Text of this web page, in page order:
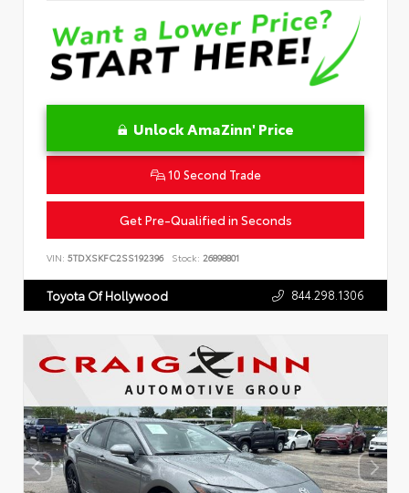
Unlock AmaZinn' Price
10 Second Trade
Get Pre-Qualified in Seconds
VIN: 5TDXSKFC2SS192396 Stock: 26898801
Toyota Of Hollywood 844.298.1306